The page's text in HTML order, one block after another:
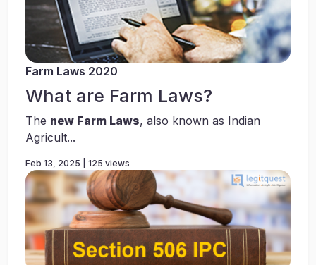
Farm Laws 2020
What are Farm Laws?
The new Farm Laws, also known as Indian
Agricult...
Feb 13, 2025 | 125 views